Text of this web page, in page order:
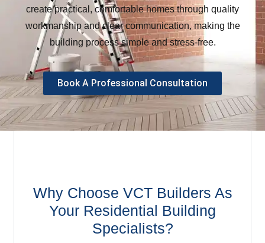
create practical, comfortable homes through quality
workmanship and clear communication, making the
building process simple and stress-free.
Book A Professional Consultation
Why Choose VCT Builders As
Your Residential Building
Specialists?